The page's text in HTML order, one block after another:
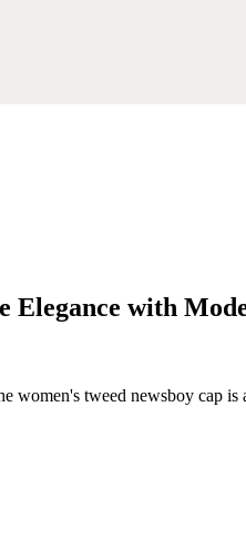
Elegance with
tweed newsboy cap